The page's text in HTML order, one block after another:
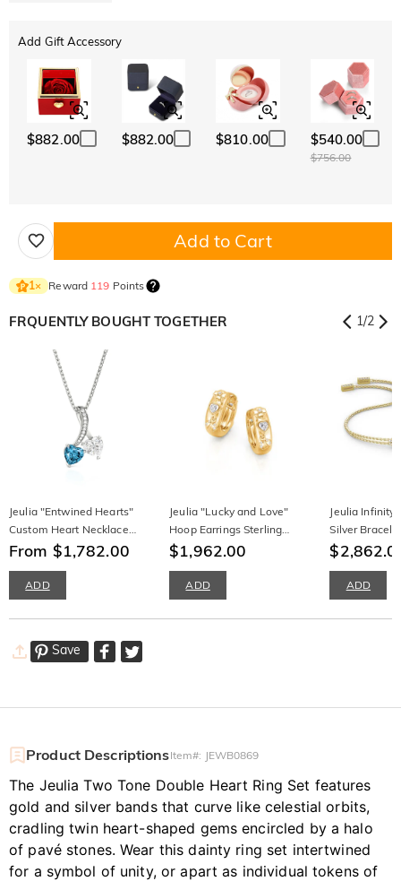
Add Gift Accessory
$882.00 $882.00 $810.00 $540.00
$756.00
Add to Cart
1× Reward 119 Points
FRQUENTLY BOUGHT TOGETHER 1/2
Jeulia "Entwined Hearts"
Custom Heart Necklace
Two Stone Twist
From $1,782.00
ADD
Jeulia "Lucky and Love"
Hoop Earrings Sterling
Silver
$1,962.00
ADD
Jeulia Infinity
Silver
ADD
Save
Product DescriptionsItem#: JEWB0869
The Jeulia Two Tone Double Heart Ring Set features
gold and silver bands that curve like celestial orbits,
cradling twin heart-shaped gems encircled by a halo
of pavé stones. Wear this dainty ring set intertwined
for a symbol of unity, or apart as individual tokens of